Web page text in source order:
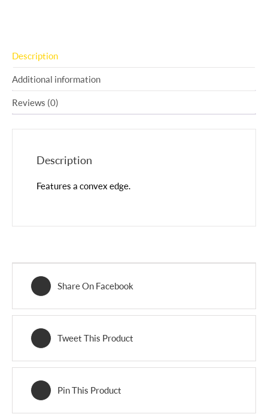
Description
Additional information
Reviews (0)
Description
Features a convex edge.
Share On Facebook
Tweet This Product
Pin This Product